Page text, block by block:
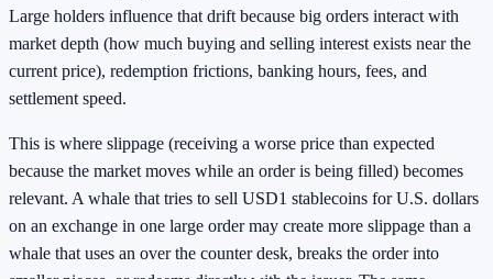
Large holders influence that drift because big orders interact with
market depth (how much buying and selling interest exists near the
current price), redemption frictions, banking hours, fees, and
settlement speed.
This is where slippage (receiving a worse price than expected
because the market moves while an order is being filled) becomes
relevant. A whale that tries to sell USD1 stablecoins for U.S. dollars
on an exchange in one large order may create more slippage than a
whale that uses an over the counter desk, breaks the order into